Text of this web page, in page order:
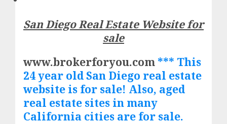
San Diego Real Estate Website for
sale
www.brokerforyou.com*** This
24 year old San Diego real estate
website is for sale! Also, aged
real estate sites in many
California cities are for sale.